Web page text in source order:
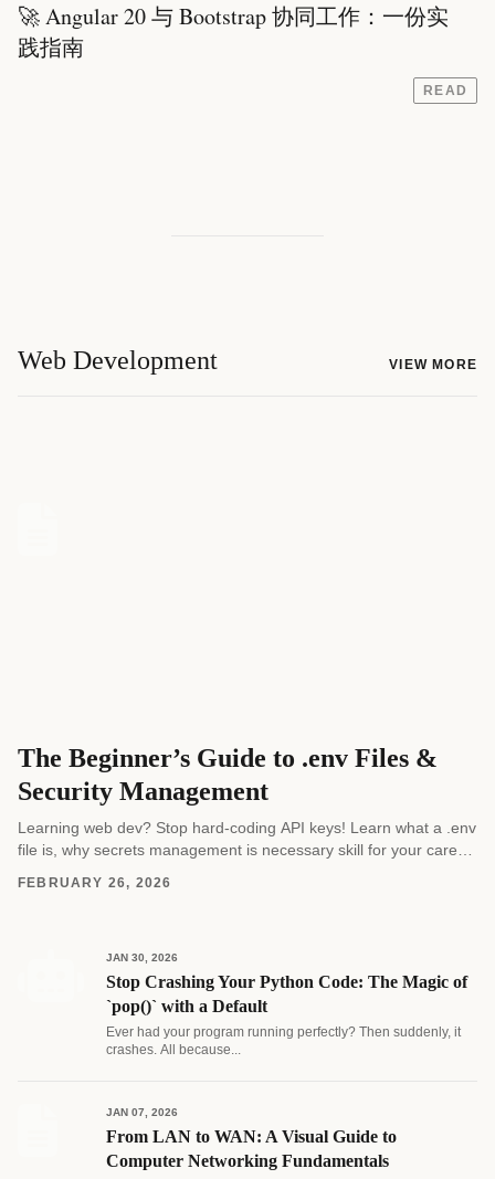
🚀 Angular 20 与 Bootstrap 协同工作：一份实
践指南
READ
Web Development VIEW MORE
The Beginner’s Guide to .env Files &
Security Management
Learning web dev? Stop hard-coding API keys! Learn what a .env
file is, why secrets management is necessary skill for your career,
FEBRUARY 26, 2026
JAN 30, 2026
Stop Crashing Your Python Code: The Magic of
`pop()` with a Default
Ever had your program running perfectly? Then suddenly, it
crashes. All because...
JAN 07, 2026
From LAN to WAN: A Visual Guide to
Computer Networking Fundamentals